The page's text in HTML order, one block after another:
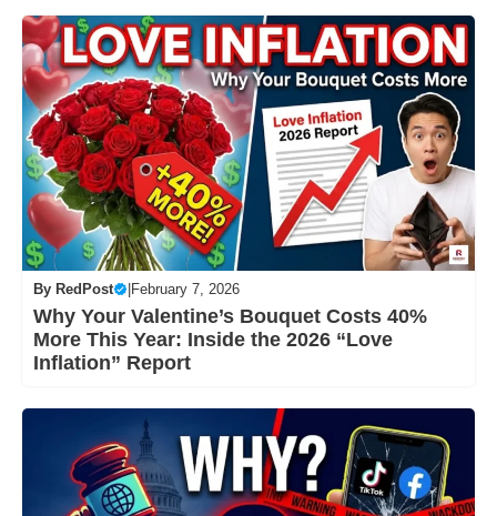
By RedPost February 7, 2026
Why Your Valentine’s Bouquet Costs 40%
More This Year: Inside the 2026 “Love
Inflation” Report